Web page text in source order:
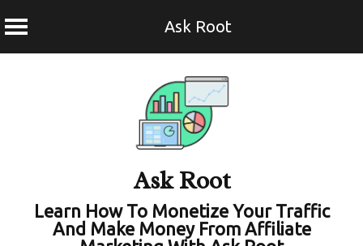
Ask Root
Ask Root
Learn How To Monetize Your Traffic
And Make Money From Affiliate